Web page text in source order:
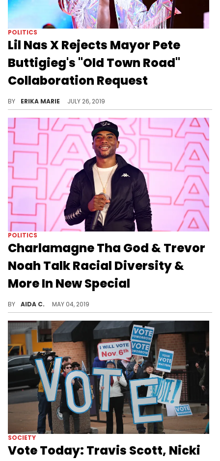
POLITICS
Lil Nas X Rejects Mayor Pete
Buttigieg's "Old Town Road"
Collaboration Request
BY ERIKA MARIE JULY 26, 2019
POLITICS
Charlamagne Tha God & Trevor
Noah Talk Racial Diversity &
More In New Special
BY AIDA C. MAY 04, 2019
SOCIETY
Vote Today: Travis Scott, Nicki